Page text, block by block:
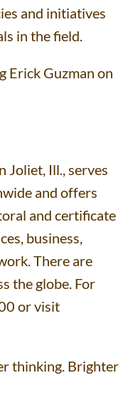
and initiatives
in the field.
Erick Guzman on
Joliet, Ill., serves
and offers
and certificate
business,
There are
the globe. For
or visit
thinking. Brighter